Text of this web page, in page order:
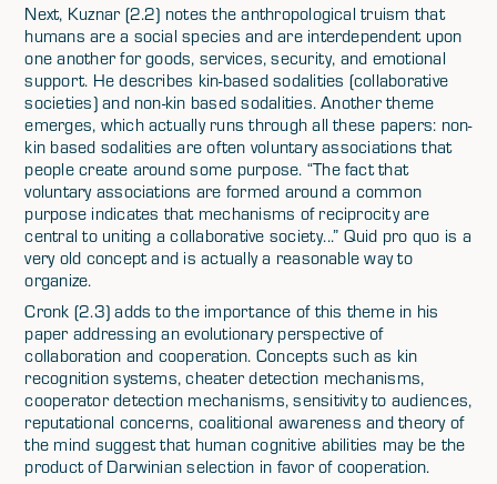
Next, Kuznar (2.2) notes the anthropological truism that
humans are a social species and are interdependent upon
one another for goods, services, security, and emotional
support. He describes kin-based sodalities (collaborative
societies) and non-kin based sodalities. Another theme
emerges, which actually runs through all these papers: non-
kin based sodalities are often voluntary associations that
people create around some purpose. “The fact that
voluntary associations are formed around a common
purpose indicates that mechanisms of reciprocity are
central to uniting a collaborative society...” Quid pro quo is a
very old concept and is actually a reasonable way to
organize.
Cronk (2.3) adds to the importance of this theme in his
paper addressing an evolutionary perspective of
collaboration and cooperation. Concepts such as kin
recognition systems, cheater detection mechanisms,
cooperator detection mechanisms, sensitivity to audiences,
reputational concerns, coalitional awareness and theory of
the mind suggest that human cognitive abilities may be the
product of Darwinian selection in favor of cooperation.